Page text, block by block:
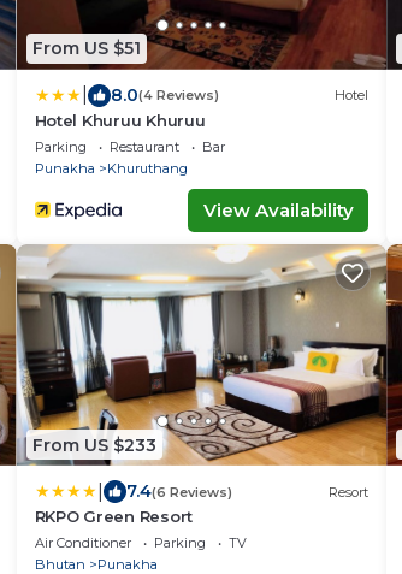
From US $51
8.0(4 Reviews) Hotel
Hotel Khuruu Khuruu
Parking Restaurant
Bar
Punakha
Khuruthang
View Availability
From US $233
7.4(6 Reviews) Resort
RKPO Green Resort
Air Conditioner Parking
TV
Bhutan
Punakha